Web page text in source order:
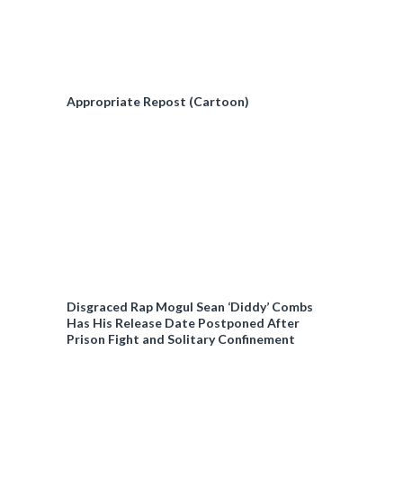
Appropriate Repost (Cartoon)
Disgraced Rap Mogul Sean ‘Diddy’ Combs
Has His Release Date Postponed After
Prison Fight and Solitary Confinement